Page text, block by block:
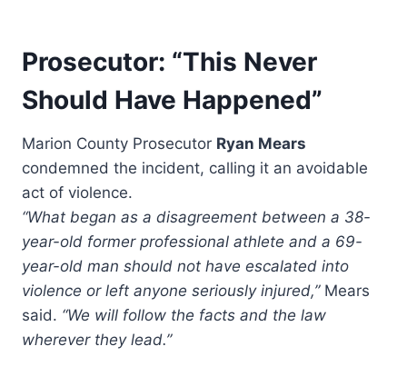
Prosecutor: “This Never
Should Have Happened”
Marion County Prosecutor Ryan Mears
condemned the incident, calling it an avoidable
act of violence.
“What began as a disagreement between a 38-
year-old former professional athlete and a 69-
year-old man should not have escalated into
violence or left anyone seriously injured,”Mears
said. “We will follow the facts and the law
wherever they lead.”